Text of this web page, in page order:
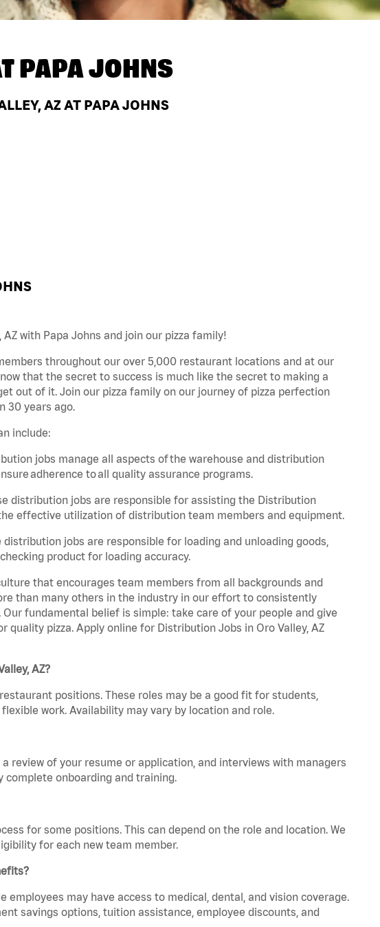
PAPA JOHNS
AZ AT PAPA JOHNS
with Papa Johns and join our pizza family!
throughout our over 5,000 restaurant locations and at our
that the secret to success is much like the secret to making a
out of it. Join our pizza family on our journey of pizza perfection
30 years ago.
include:
jobs manage all aspects of the warehouse and distribution
adherence to all quality assurance programs.
distribution jobs are responsible for assisting the Distribution
effective utilization of distribution team members and equipment.
jobs are responsible for loading and unloading goods,
product for loading accuracy.
that encourages team members from all backgrounds and
than many others in the industry in our effort to consistently
fundamental belief is simple: take care of your people and give
pizza. Apply online for Distribution Jobs in Oro Valley, AZ
AZ?
positions. These roles may be a good fit for students,
work. Availability may vary by location and role.
review of your resume or application, and interviews with managers
complete onboarding and training.
for some positions. This can depend on the role and location. We
for each new team member.
employees may have access to medical, dental, and vision coverage.
savings options, tuition assistance, employee discounts, and